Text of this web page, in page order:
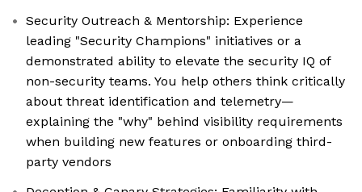
Security Outreach & Mentorship: Experience
leading "Security Champions" initiatives or a
demonstrated ability to elevate the security IQ of
non-security teams. You help others think critically
about threat identification and telemetry—
explaining the "why" behind visibility requirements
when building new features or onboarding third-
party vendors